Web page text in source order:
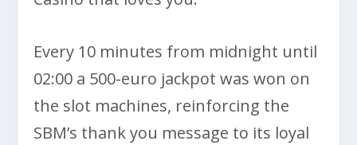
Every 10 minutes from midnight until
02:00 a 500-euro jackpot was won on
the slot machines, reinforcing the
SBM’s thank you message to its loyal